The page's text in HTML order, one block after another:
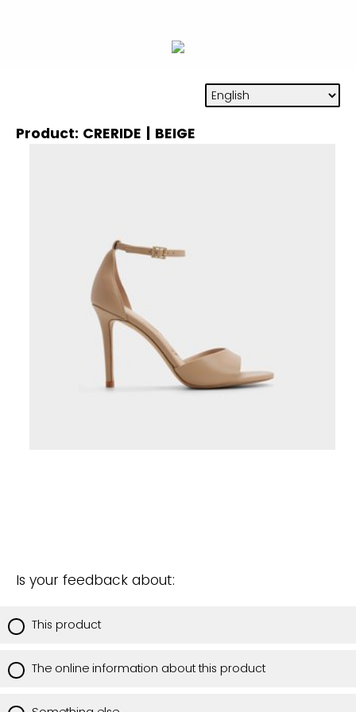
Product: CRERIDE | BEIGE
Is your feedback about:
This product
The online information about this product